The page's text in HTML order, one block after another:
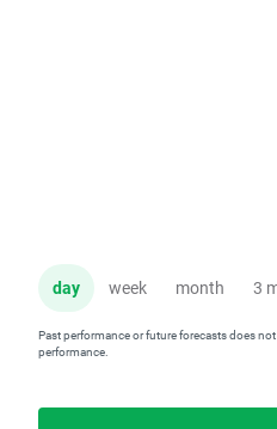
day week month 3
Past performance or future forecasts does
performance.